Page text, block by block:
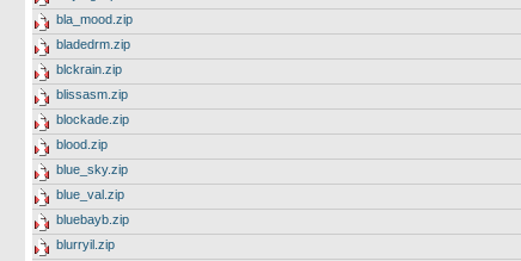
bla_mood.zip
bladedrm.zip
blckrain.zip
blissasm.zip
blockade.zip
blood.zip
blue_sky.zip
blue_val.zip
bluebayb.zip
blurryil.zip